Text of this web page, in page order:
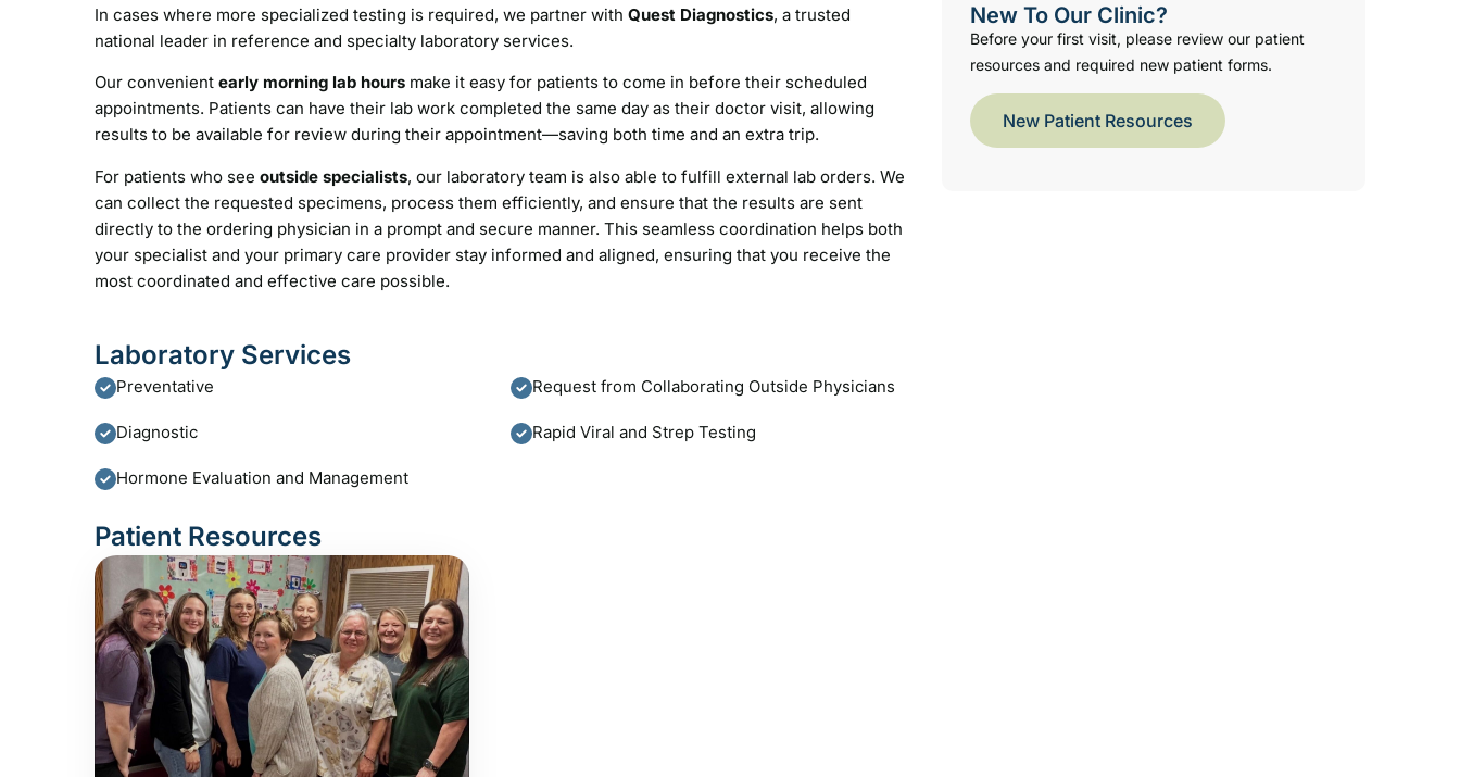
In cases where more specialized testing is required, we partner with Quest Diagnostics, a trusted
national leader in reference and specialty laboratory services.
Our convenient early morning lab hours make it easy for patients to come in before their scheduled
appointments. Patients can have their lab work completed the same day as their doctor visit, allowing
results to be available for review during their appointment—saving both time and an extra trip.
For patients who see outside specialists, our laboratory team is also able to fulfill external lab orders. We
can collect the requested specimens, process them efficiently, and ensure that the results are sent
directly to the ordering physician in a prompt and secure manner. This seamless coordination helps both
your specialist and your primary care provider stay informed and aligned, ensuring that you receive the
most coordinated and effective care possible.
Laboratory Services
Preventative
Diagnostic
Hormone Evaluation and Management
Request from Collaborating Outside Physicians
Rapid Viral and Strep Testing
Patient Resources
New To Our Clinic?
Before your first visit, please review our patient
resources and required new patient forms.
New Patient Resources